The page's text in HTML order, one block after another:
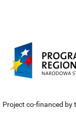
Project co-financed by